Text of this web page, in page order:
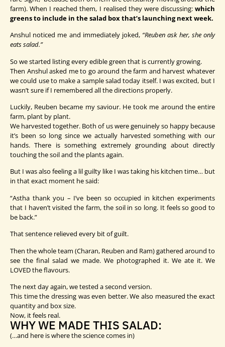
farm). When I reached them, I realised they were discussing: which
greens to include in the salad box that’s launching next week.
Anshul noticed me and immediately joked, “Reuben ask her, she only
eats salad.”
So we started listing every edible green that is currently growing.
Then Anshul asked me to go around the farm and harvest whatever
we could use to make a sample salad today itself. I was excited, but I
wasn’t sure if I remembered all the directions properly.
Luckily, Reuben became my saviour. He took me around the entire
farm, plant by plant.
We harvested together. Both of us were genuinely so happy because
it’s been so long since we actually harvested something with our
hands. There is something extremely grounding about directly
touching the soil and the plants again.
But I was also feeling a lil guilty like I was taking his kitchen time… but
in that exact moment he said:
“Astha thank you – I’ve been so occupied in kitchen experiments
that I haven’t visited the farm, the soil in so long. It feels so good to
be back.”
That sentence relieved every bit of guilt.
Then the whole team (Charan, Reuben and Ram) gathered around to
see the final salad we made. We photographed it. We ate it. We
LOVED the flavours.
The next day again, we tested a second version.
This time the dressing was even better. We also measured the exact
quantity and box size.
Now, it feels real.
WHY WE MADE THIS SALAD:
(…and here is where the science comes in)